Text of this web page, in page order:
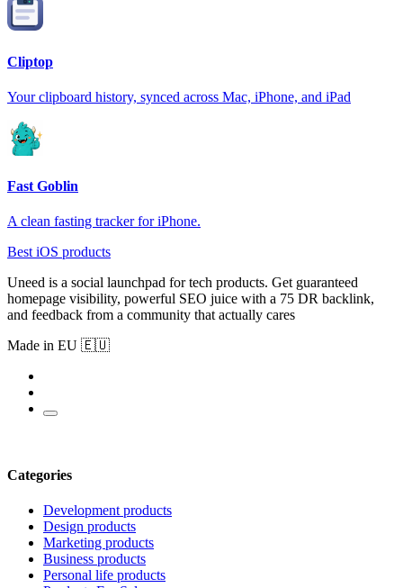
Cliptop
Your clipboard history, synced across Mac, iPhone, and iPad
Fast Goblin
A clean fasting tracker for iPhone.
Best iOS products
Uneed is a social launchpad for tech products. Get guaranteed
homepage visibility, powerful SEO juice with a 75 DR backlink,
and feedback from a community that actually cares
Made in EU 🇪🇺
Categories
Development products
Design products
Marketing products
Business products
Personal life products